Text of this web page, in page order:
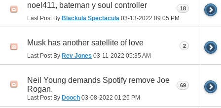
noel411, bateman y soul controller
Last Post By Blackula Spectacula 03-13-2022 09:05 PM
18
Musk has another satellite of love
Last Post By Rev Jones 03-11-2022 05:35 AM
2
Neil Young demands Spotify remove Joe
Rogan.
Last Post By Dooch 03-08-2022 01:26 PM
69